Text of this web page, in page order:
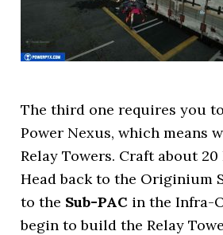
The third one requires you
Power Nexus, which means
Relay Towers. Craft about 20
Head back to the Originium
to the Sub-PAC in the Infra-
begin to build the Relay